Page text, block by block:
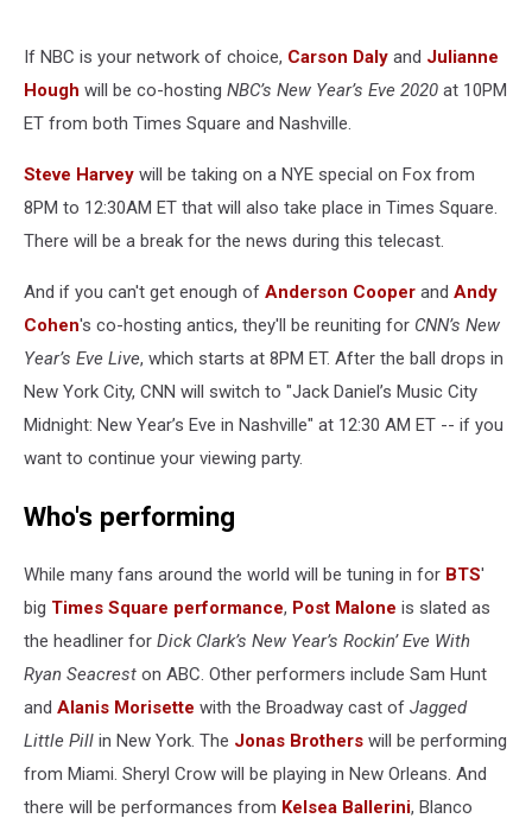
If NBC is your network of choice, Carson Daly and Julianne
Hough will be co-hosting NBC’s New Year’s Eve 2020 at 10PM
ET from both Times Square and Nashville.
Steve Harvey will be taking on a NYE special on Fox from
8PM to 12:30AM ET that will also take place in Times Square.
There will be a break for the news during this telecast.
And if you can't get enough of Anderson Cooper and Andy
Cohen's co-hosting antics, they'll be reuniting for CNN’s New
Year’s Eve Live, which starts at 8PM ET. After the ball drops in
New York City, CNN will switch to "Jack Daniel’s Music City
Midnight: New Year’s Eve in Nashville" at 12:30 AM ET -- if you
want to continue your viewing party.
Who's performing
While many fans around the world will be tuning in for BTS'
big Times Square performance, Post Malone is slated as
the headliner for Dick Clark’s New Year’s Rockin’ Eve With
Ryan Seacrest on ABC. Other performers include Sam Hunt
and Alanis Morisette with the Broadway cast of Jagged
Little Pill in New York. The Jonas Brothers will be performing
from Miami. Sheryl Crow will be playing in New Orleans. And
there will be performances from Kelsea Ballerini, Blanco